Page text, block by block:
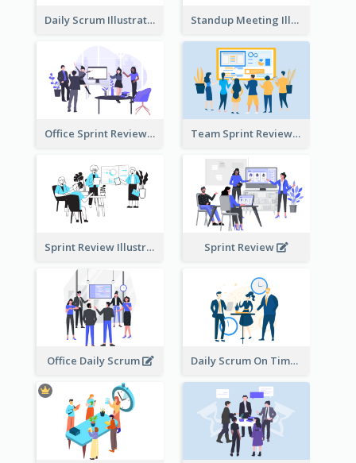
Daily Scrum Illustration Standup Meeting Illustration
Office Sprint Review Team Sprint Review
Sprint Review Illustration Sprint Review
Office Daily Scrum Daily Scrum On Time